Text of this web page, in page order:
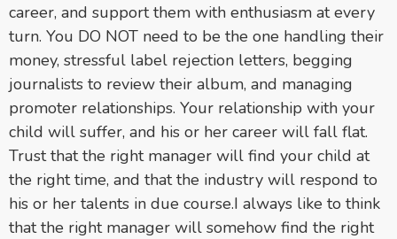
career, and support them with enthusiasm at every
turn. You DO NOT need to be the one handling their
money, stressful label rejection letters, begging
journalists to review their album, and managing
promoter relationships. Your relationship with your
child will suffer, and his or her career will fall flat.
Trust that the right manager will find your child at
the right time, and that the industry will respond to
his or her talents in due course.I always like to think
that the right manager will somehow find the right